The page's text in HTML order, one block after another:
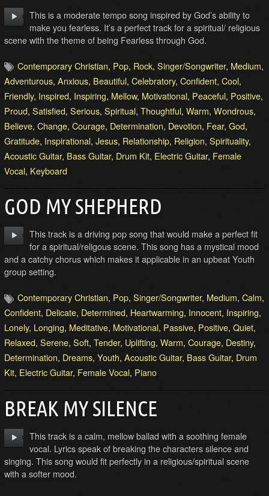
This is a moderate tempo song inspired by God’s ability to
make you fearless. It’s a perfect track for a spiritual/ religious
scene with the theme of being Fearless through God.
Contemporary Christian, Pop, Rock, Singer/Songwriter, Medium,
Adventurous, Anxious, Beautiful, Celebratory, Confident, Cool,
Friendly, Inspired, Inspiring, Mellow, Motivational, Peaceful, Positive,
Proud, Satisfied, Serious, Spiritual, Thoughtful, Warm, Wondrous,
Believe, Change, Courage, Determination, Devotion, Fear, God,
Gratitude, Inspirational, Jesus, Relationship, Religion, Spirituality,
Acoustic Guitar, Bass Guitar, Drum Kit, Electric Guitar, Female
Vocal, Keyboard
GOD MY SHEPHERD
This track is a driving pop song that would make a perfect fit
for a spiritual/religous scene. This song has a mystical mood
and a catchy chorus which makes it applicable in an upbeat Youth
group setting.
Contemporary Christian, Pop, Singer/Songwriter, Medium, Calm,
Confident, Delicate, Determined, Heartwarming, Innocent, Inspiring,
Lonely, Longing, Meditative, Motivational, Passive, Positive, Quiet,
Relaxed, Serene, Soft, Tender, Uplifting, Warm, Courage, Destiny,
Determination, Dreams, Youth, Acoustic Guitar, Bass Guitar, Drum
Kit, Electric Guitar, Female Vocal, Piano
BREAK MY SILENCE
This track is a calm, mellow ballad with a soothing female
vocal. Lyrics speak of breaking the characters silence and
singing. This song would fit perfectly in a religious/spiritual scene
with a softer mood.